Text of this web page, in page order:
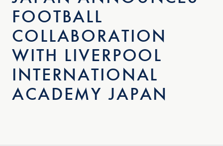
FOOTBALL
COLLABORATION
WITH LIVERPOOL
INTERNATIONAL
ACADEMY JAPAN